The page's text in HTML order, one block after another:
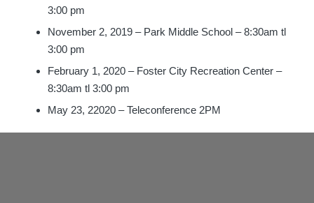
3:00 pm
November 2, 2019 – Park Middle School – 8:30am tl
3:00 pm
February 1, 2020 – Foster City Recreation Center –
8:30am tl 3:00 pm
May 23, 22020 – Teleconference 2PM